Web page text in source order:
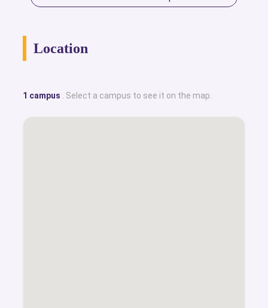
Location
1 campus . Select a campus to see it on the map.